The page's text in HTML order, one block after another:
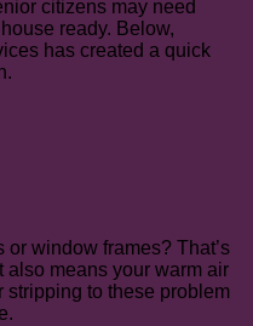
citizens may need
ready. Below,
has created a quick
window frames? That’s
means your warm air
to these problem